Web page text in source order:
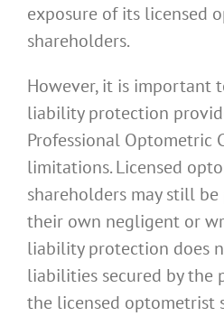
exposure of its licensed
shareholders.
However, it is important
liability protection
Professional Optometric
limitations. Licensed
shareholders may still
their own negligent or
liability protection does
liabilities secured by the
the licensed optometrist